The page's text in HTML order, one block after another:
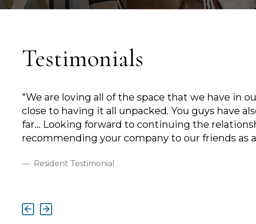
Testimonials
"We are loving all of the space that we have in our
close to having it all unpacked. You guys have also
far... Looking forward to continuing the relationship,
recommending your company to our friends as a
Resident Testimonial
Previous
Next